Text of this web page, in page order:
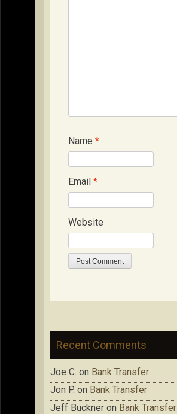
Name *
Email *
Website
Recent Comments
Joe C. on Bank Transfer
Jon P. on Bank Transfer
Jeff Buckner on Bank Transfer